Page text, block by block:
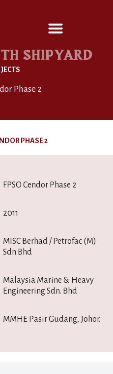
SHIPYARD
Phase 2
PHASE 2
FPSO Cendor Phase 2
2011
MISC Berhad / Petrofac (M)
Sdn Bhd
Malaysia Marine & Heavy
Engineering Sdn. Bhd
MMHE Pasir Gudang, Johor.